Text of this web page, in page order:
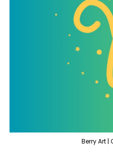
Berry Art |